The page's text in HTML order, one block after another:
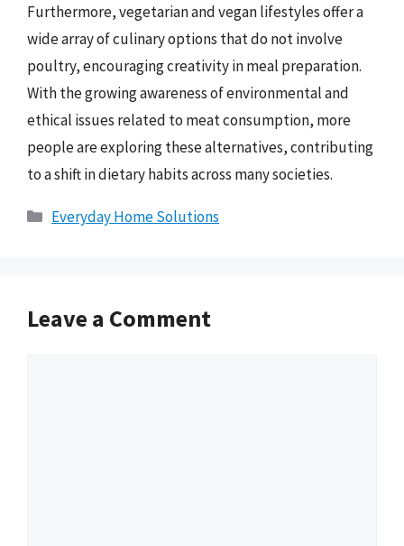
Furthermore, vegetarian and vegan lifestyles offer a
wide array of culinary options that do not involve
poultry, encouraging creativity in meal preparation.
With the growing awareness of environmental and
ethical issues related to meat consumption, more
people are exploring these alternatives, contributing
to a shift in dietary habits across many societies.
Categories
Everyday Home Solutions
Leave a Comment